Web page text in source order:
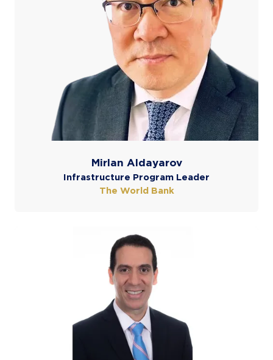
Mirlan Aldayarov
Infrastructure Program Leader
The World Bank